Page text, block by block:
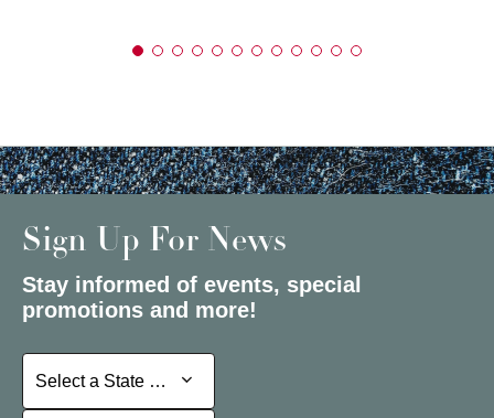
Sign Up For News
Stay informed of events, special
promotions and more!
Select a State or Province
Select a State or Province